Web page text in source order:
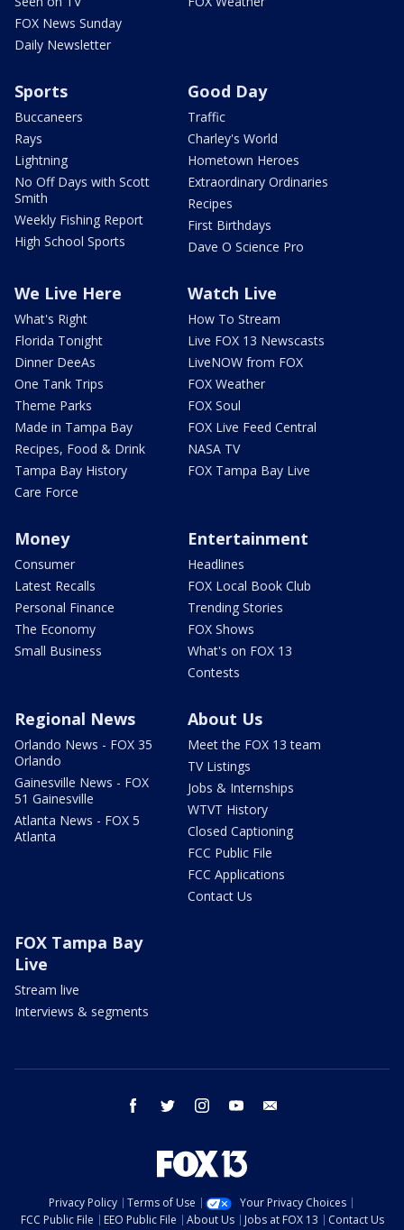
FOX News Sunday
Daily Newsletter
Sports
Buccaneers
Rays
Lightning
No Off Days with Scott
Smith
Weekly Fishing Report
High School Sports
Good Day
Traffic
Charley's World
Hometown Heroes
Extraordinary Ordinaries
Recipes
First Birthdays
Dave O Science Pro
We Live Here
What's Right
Florida Tonight
Dinner DeeAs
One Tank Trips
Theme Parks
Made in Tampa Bay
Recipes, Food & Drink
Tampa Bay History
Care Force
Watch Live
How To Stream
Live FOX 13 Newscasts
LiveNOW from FOX
FOX Weather
FOX Soul
FOX Live Feed Central
NASA TV
FOX Tampa Bay Live
Money
Consumer
Latest Recalls
Personal Finance
The Economy
Small Business
Entertainment
Headlines
FOX Local Book Club
Trending Stories
FOX Shows
What's on FOX 13
Contests
Regional News
Orlando News - FOX 35
Orlando
Gainesville News - FOX
51 Gainesville
Atlanta News - FOX 5
Atlanta
About Us
Meet the FOX 13 team
TV Listings
Jobs & Internships
WTVT History
Closed Captioning
FCC Public File
FCC Applications
Contact Us
FOX Tampa Bay
Live
Stream live
Interviews & segments
facebook twitter instagram youtube
Privacy Policy Terms of Use
Your Privacy Choices
FCC Public File
EEO Public File About Us Jobs at FOX 13 Contact Us